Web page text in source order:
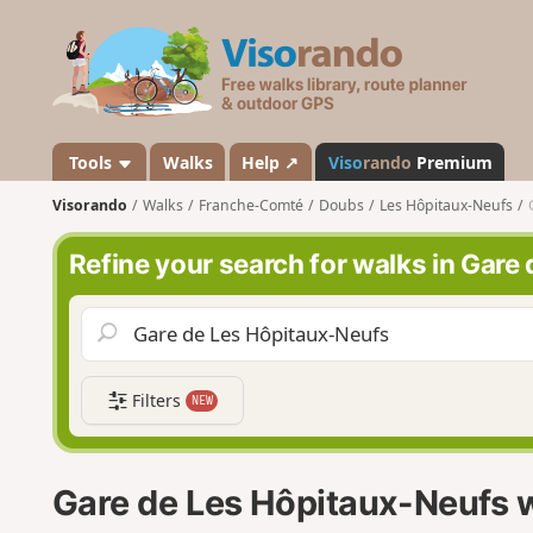
s
a
n
d
o
Tools Walks Help ↗ Visorando Premium
Visorando Walks Franche-Comté Doubs Les Hôpitaux-Neufs
Refine your search for walks in
Filters NEW
Gare de Les Hôpitaux-Neufs